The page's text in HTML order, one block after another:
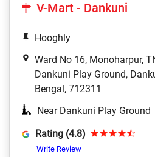
V-Mart - Dankuni
Hooghly
Ward No 16, Monoharpur,
Dankuni Play Ground,
Bengal, 712311
Near Dankuni Play Ground
Rating (4.8)
Write Review